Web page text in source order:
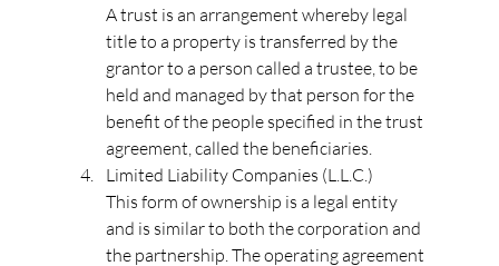
A trust is an arrangement whereby legal
title to a property is transferred by the
grantor to a person called a trustee, to be
held and managed by that person for the
benefit of the people specified in the trust
agreement, called the beneficiaries.
Limited Liability Companies (L.L.C.)
This form of ownership is a legal entity
and is similar to both the corporation and
the partnership. The operating agreement